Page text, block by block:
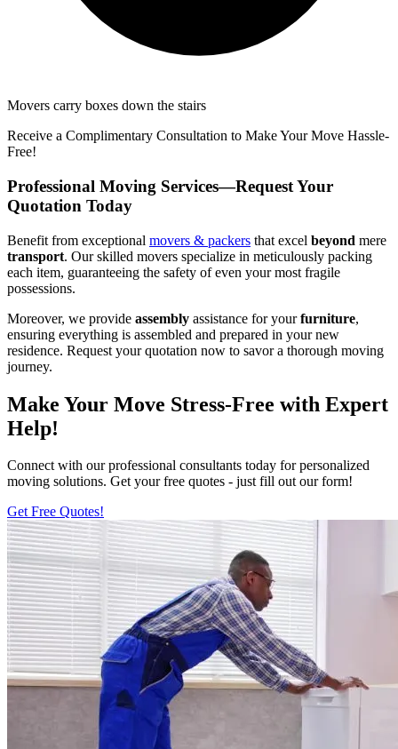
Movers carry boxes down the stairs
Receive a Complimentary Consultation to Make Your Move Hassle-
Free!
Professional Moving Services—Request Your
Quotation Today
Benefit from exceptional movers & packers that excel beyond mere
transport. Our skilled movers specialize in meticulously packing
each item, guaranteeing the safety of even your most fragile
possessions.
Moreover, we provide assembly assistance for yourfurniture,
ensuring everything is assembled and prepared in your new
residence. Request your quotation now to savor a thorough moving
journey.
Make Your Move Stress-Free with Expert
Help!
Connect with our professional consultants today for personalized
moving solutions. Get your free quotes - just fill out our form!
Get Free Quotes!